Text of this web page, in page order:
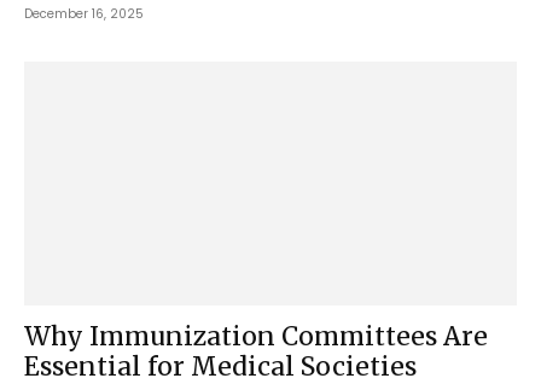
December 16, 2025
Why Immunization Committees Are
Essential for Medical Societies